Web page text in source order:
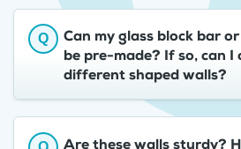
Can my glass block bar
be pre-made? If so, can I
different shaped walls?
Are these walls sturdy?